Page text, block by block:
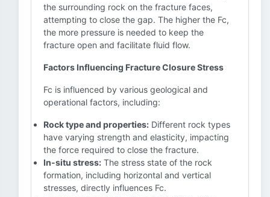
the surrounding rock on the fracture faces,
attempting to close the gap. The higher the Fc,
the more pressure is needed to keep the
fracture open and facilitate fluid flow.
Factors Influencing Fracture Closure Stress
Fc is influenced by various geological and
operational factors, including:
Rock type and properties: Different rock types
have varying strength and elasticity, impacting
the force required to close the fracture.
In-situ stress: The stress state of the rock
formation, including horizontal and vertical
stresses, directly influences Fc.